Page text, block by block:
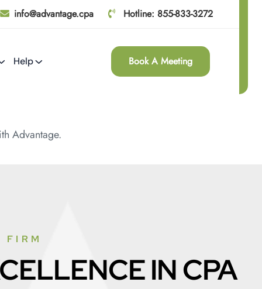
info@advantage.cpa Hotline: 855-833-3272
Help Book A Meeting
Advantage.
FIRM
IN CPA